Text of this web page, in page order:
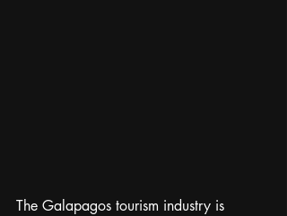
The Galapagos tourism industry is